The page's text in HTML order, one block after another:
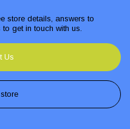
store details, answers to
get in touch with us.
Us